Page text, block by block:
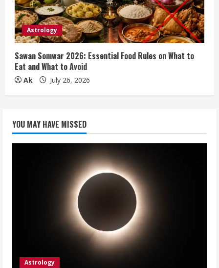
Astrology
Sawan Somwar 2026: Essential Food Rules on What to
Eat and What to Avoid
Ak July 26, 2026
YOU MAY HAVE MISSED
Astrology